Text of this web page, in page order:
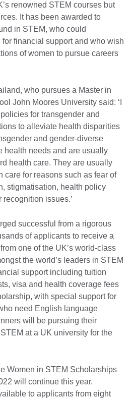
renowned STEM courses but
It has been awarded to
in STEM, who could
financial support and who wish
of women to pursue careers
who pursues a Master in
John Moores University said: ‘I
for transgender and
to alleviate health disparities
and gender-diverse
health needs and are usually
health care. They are usually
care for reasons such as fear of
stigmatisation, health policy
issues.’
successful from a rigorous
of applicants to receive a
one of the UK’s world-class
the world’s leaders in STEM
support including tuition
visa and health coverage fees
with special support for
need English language
will be pursuing their
at a UK university for the
Women in STEM Scholarships
will continue this year.
to applicants from eight